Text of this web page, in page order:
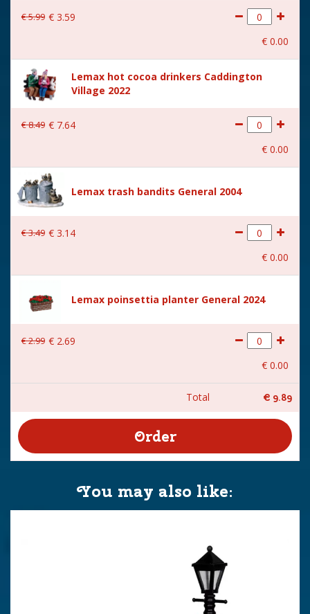
€5.99 € 3.59
€ 0.00
Lemax hot cocoa drinkers Caddington
Village 2022
€8.49 € 7.64
€ 0.00
Lemax trash bandits General 2004
€3.49 € 3.14
€ 0.00
Lemax poinsettia planter General 2024
€2.99 € 2.69
€ 0.00
Total € 9.89
You may also like: